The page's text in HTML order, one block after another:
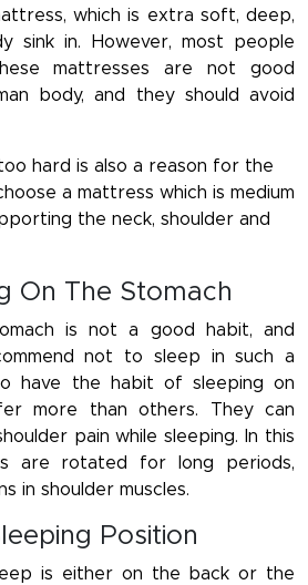
which is extra soft, deep,
sink in. However, most people
mattresses are not good
body, and they should avoid
hard is also a reason for the
a mattress which is medium
the neck, shoulder and
On The Stomach
is not a good habit, and
not to sleep in such a
have the habit of sleeping on
more than others. They can
pain while sleeping. In this
are rotated for long periods,
in shoulder muscles.
Position
is either on the back or the